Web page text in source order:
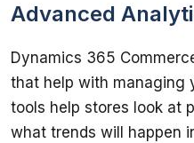
Advanced
Dynamics 365
that help with managing
tools help stores look at
what trends will happen